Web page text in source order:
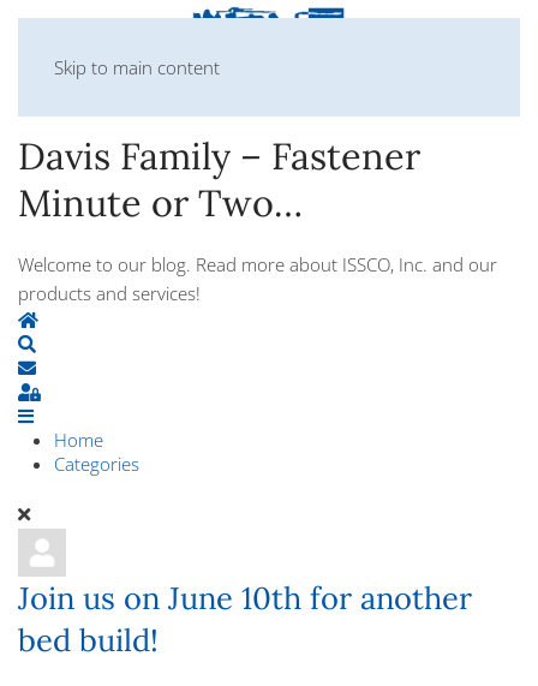
Skip to main content
Davis Family – Fastener
Minute or Two…
Welcome to our blog. Read more about ISSCO, Inc. and our
products and services!
Home
Subscribe to blog
Sign In
Home
Categories
Join us on June 10th for another
bed build!